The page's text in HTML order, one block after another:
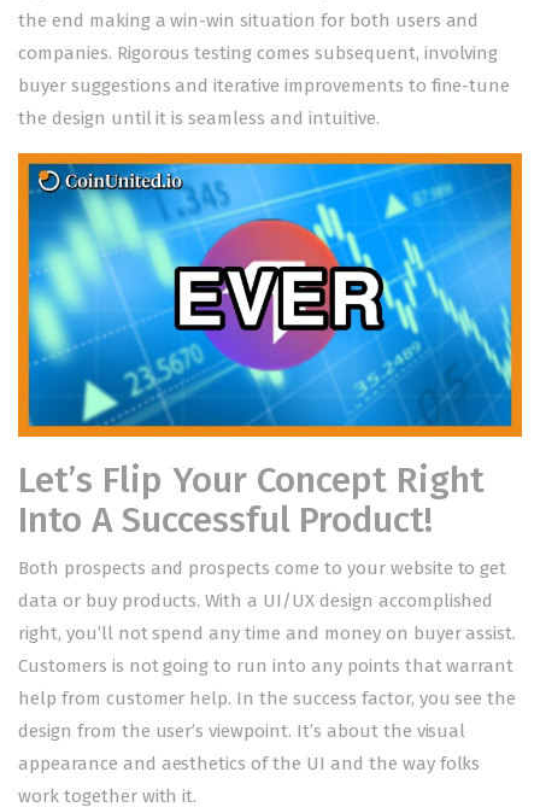
the end making a win-win situation for both users and
companies. Rigorous testing comes subsequent, involving
buyer suggestions and iterative improvements to fine-tune
the design until it is seamless and intuitive.
Let’s Flip Your Concept Right
Into A Successful Product!
Both prospects and prospects come to your website to get
data or buy products. With a UI/UX design accomplished
right, you’ll not spend any time and money on buyer assist.
Customers is not going to run into any points that warrant
help from customer help. In the success factor, you see the
design from the user’s viewpoint. It’s about the visual
appearance and aesthetics of the UI and the way folks
work together with it.